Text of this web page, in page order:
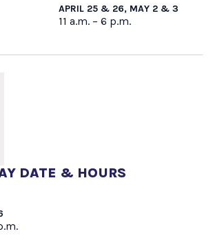
APRIL 25 & 26, MAY 2 & 3
11 a.m. – 6 p.m.
DATE & HOURS